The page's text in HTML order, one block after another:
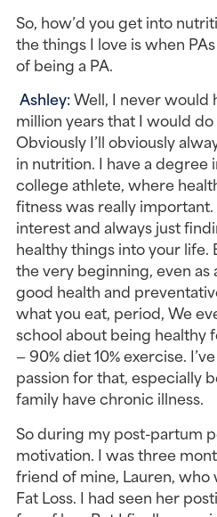
So, how’d you get into
the things I love is when
of being a PA.
Ashley: Well, I never would
million years that I would
Obviously I’ll obviously
in nutrition. I have a degree
college athlete, where
fitness was really important.
interest and always just
healthy things into your life.
the very beginning, even
good health and
what you eat, period, We
school about being healthy
— 90% diet 10% exercise.
passion for that, especially
family have chronic illness.
So during my post-partum
motivation. I was three
friend of mine, Lauren, who
Fat Loss. I had seen her